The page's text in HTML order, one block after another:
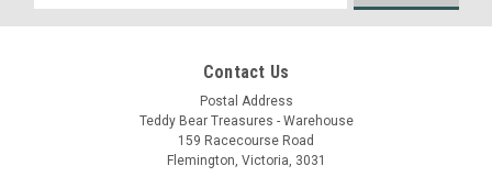
Contact Us
Postal Address
Teddy Bear Treasures - Warehouse
159 Racecourse Road
Flemington, Victoria, 3031